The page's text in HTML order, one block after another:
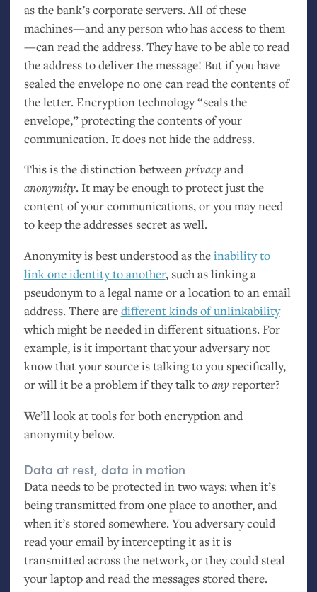
as the bank’s corporate servers. All of these
machines—and any person who has access to them
—can read the address. They have to be able to read
the address to deliver the message! But if you have
sealed the envelope no one can read the contents of
the letter. Encryption technology “seals the
envelope,” protecting the contents of your
communication. It does not hide the address.
This is the distinction betweenprivacyand
anonymity. It may be enough to protect just the
content of your communications, or you may need
to keep the addresses secret as well.
Anonymity is best understood as theinability to
link one identity to another, such as linking a
pseudonym to a legal name or a location to an email
address. There aredifferent kinds of unlinkability
which might be needed in different situations. For
example, is it important that your adversary not
know that your source is talking to you specifically,
or will it be a problem if they talk toanyreporter?
We’ll look at tools for both encryption and
anonymity below.
Data at rest, data in motion
Data needs to be protected in two ways: when it’s
being transmitted from one place to another, and
when it’s stored somewhere. You adversary could
read your email by intercepting it as it is
transmitted across the network, or they could steal
your laptop and read the messages stored there.